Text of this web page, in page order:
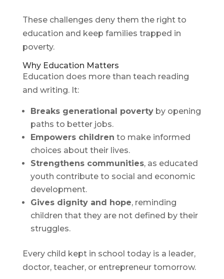
These challenges deny them the right to
education and keep families trapped in
poverty.
Why Education Matters
Education does more than teach reading
and writing. It:
Breaks generational povertyby opening
paths to better jobs.
Empowers children to make informed
choices about their lives.
Strengthens communities, as educated
youth contribute to social and economic
development.
Gives dignity and hope, reminding
children that they are not defined by their
struggles.
Every child kept in school today is a leader,
doctor, teacher, or entrepreneur tomorrow.